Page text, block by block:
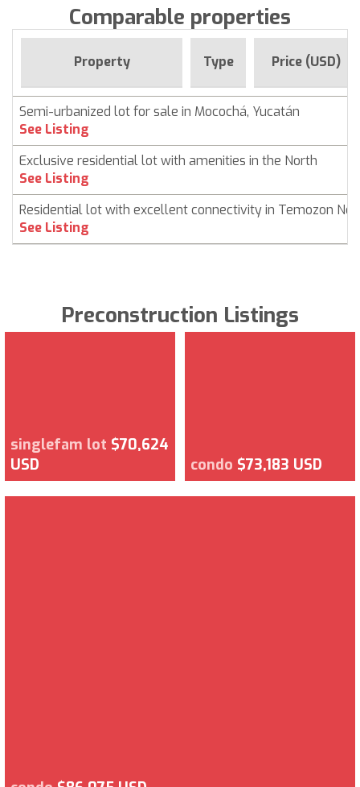
Comparable properties
Property Type Price (USD)
Semi-urbanized lot for sale in Mocochá, Yucatán
See Listing
Exclusive residential lot with amenities in the North
See Listing
Residential lot with excellent connectivity in Temozon
See Listing
Preconstruction Listings
singlefam lot $70,624
USD
condo $73,183 USD